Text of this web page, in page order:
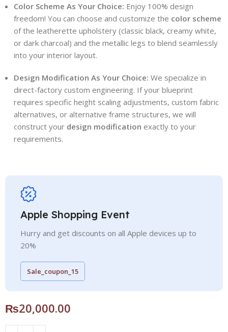
Color Scheme As Your Choice: Enjoy 100% design
freedom! You can choose and customize the color scheme
of the leatherette upholstery (classic black, creamy white,
or dark charcoal) and the metallic legs to blend seamlessly
into your interior layout.
Design Modification As Your Choice: We specialize in
direct-factory custom engineering. If your blueprint
requires specific height scaling adjustments, custom fabric
alternatives, or alternative frame structures, we will
construct your design modification exactly to your
requirements.
Apple Shopping Event
Hurry and get discounts on all Apple devices up to
20%
Sale_coupon_15
₨20,000.00